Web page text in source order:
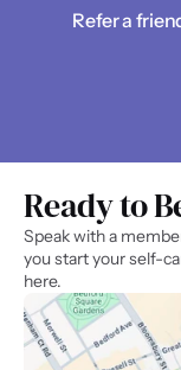
Refer a
Ready to
Speak with a
you start your self-
here.